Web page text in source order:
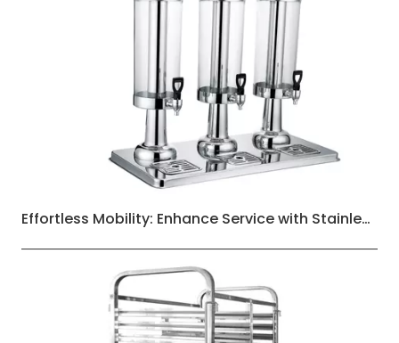
Effortless Mobility: Enhance Service with Stainless Steel Three-Layers Dining Carts